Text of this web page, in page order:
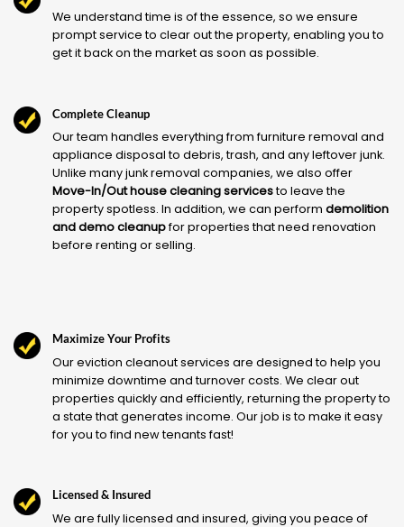
We understand time is of the essence, so we ensure
prompt service to clear out the property, enabling you to
get it back on the market as soon as possible.
Complete Cleanup
Our team handles everything from furniture removal and
appliance disposal to debris, trash, and any leftover junk.
Unlike many junk removal companies, we also offer
Move-In/Out house cleaning servicesto leave the
property spotless. In addition, we can perform demolition
and demo cleanupfor properties that need renovation
before renting or selling.
Maximize Your Profits
Our eviction cleanout services are designed to help you
minimize downtime and turnover costs. We clear out
properties quickly and efficiently, returning the property to
a state that generates income. Our job is to make it easy
for you to find new tenants fast!
Licensed & Insured
We are fully licensed and insured, giving you peace of